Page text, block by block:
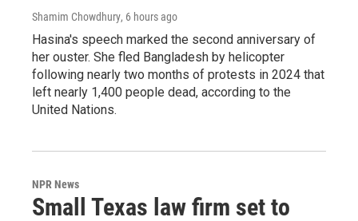
Shamim Chowdhury, 6 hours ago
Hasina's speech marked the second anniversary of
her ouster. She fled Bangladesh by helicopter
following nearly two months of protests in 2024 that
left nearly 1,400 people dead, according to the
United Nations.
NPR News
Small Texas law firm set to